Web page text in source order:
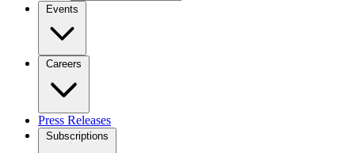
Events
Careers
Press Releases
Subscriptions